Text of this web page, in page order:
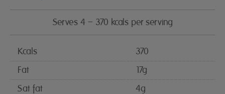
Serves 4 – 370 kcals per serving
Kcals
370
Fat
17g
Sat fat
4g